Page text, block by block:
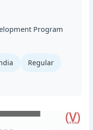
Program
Regular